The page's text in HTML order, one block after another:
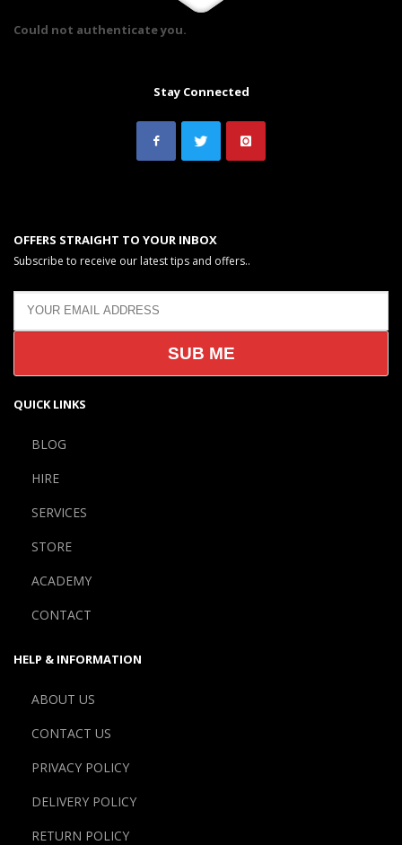
Could not authenticate you.
Stay Connected
OFFERS STRAIGHT TO YOUR INBOX
Subscribe to receive our latest tips and offers..
QUICK LINKS
BLOG
HIRE
SERVICES
STORE
ACADEMY
CONTACT
HELP & INFORMATION
ABOUT US
CONTACT US
PRIVACY POLICY
DELIVERY POLICY
RETURN POLICY